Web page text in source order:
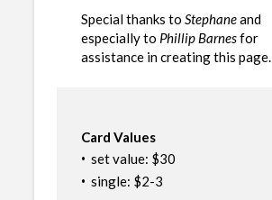
Special thanks toStephaneand
especially to Phillip Barnesfor
assistance in creating this page.
Card Values
· set value: $30
· single: $2-3